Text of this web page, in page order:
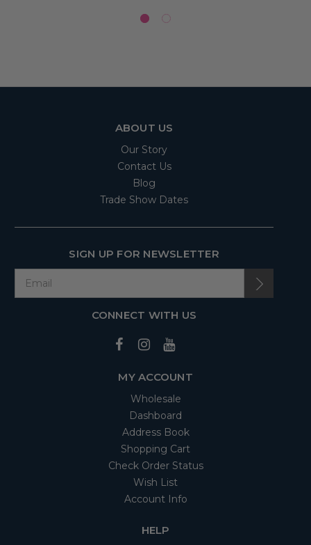
ABOUT US
Our Story
Contact Us
Blog
Trade Show Dates
SIGN UP FOR NEWSLETTER
CONNECT WITH US
MY ACCOUNT
Wholesale
Dashboard
Address Book
Shopping Cart
Check Order Status
Wish List
Account Info
HELP